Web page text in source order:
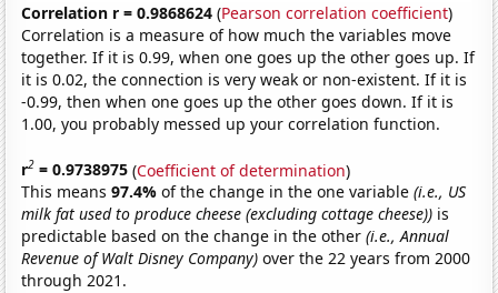
Correlation r = 0.9868624 (Pearson correlation coefficient)
Correlation is a measure of how much the variables move
together. If it is 0.99, when one goes up the other goes up. If
it is 0.02, the connection is very weak or non-existent. If it is
-0.99, then when one goes up the other goes down. If it is
1.00, you probably messed up your correlation function.
r2 = 0.9738975 (Coefficient of determination)
This means97.4%of the change in the one variable(i.e., US
milk fat used to produce cheese (excluding cottage cheese)) is
predictable based on the change in the other(i.e., Annual
Revenue of Walt Disney Company) over the 22 years from 2000
through 2021.